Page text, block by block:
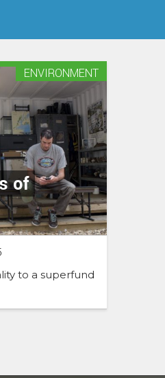
of
ENVIRONMENT
to a superfund